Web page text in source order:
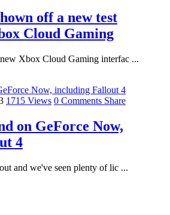
off a new test
Cloud Gaming
Xbox Cloud Gaming interfac ...
1715 Views 0 Comments Share
on GeForce Now,
4
and we've seen plenty of lic ...